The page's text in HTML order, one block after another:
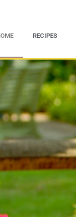
RECIPES